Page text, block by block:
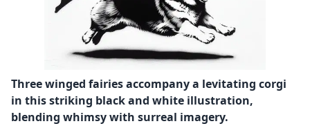
Three winged fairies accompany a levitating corgi
in this striking black and white illustration,
blending whimsy with surreal imagery.